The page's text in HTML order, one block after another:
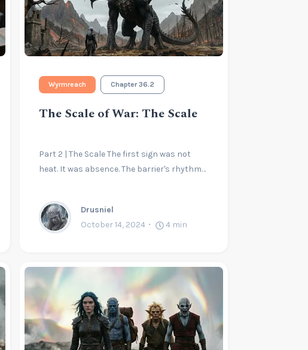
Wyrmreach Chapter 36.2
The Scale of War: The Scale
Part 2 | The Scale The first sign was not
heat. It was absence. The barrier's rhythm…
Drusniel
October 14, 2024
4 min